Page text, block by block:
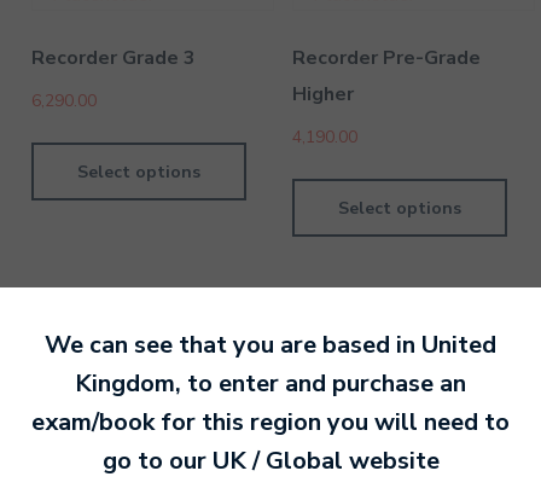
Recorder Grade 3
6,290.00
Select options
Recorder Pre-Grade
Higher
4,190.00
Select options
By MTB Exams 28 February
Ready to make an
We can see that you are based in United
Kingdom, to enter and purchase an
exam/book for this region you will need to
go to our UK / Global website